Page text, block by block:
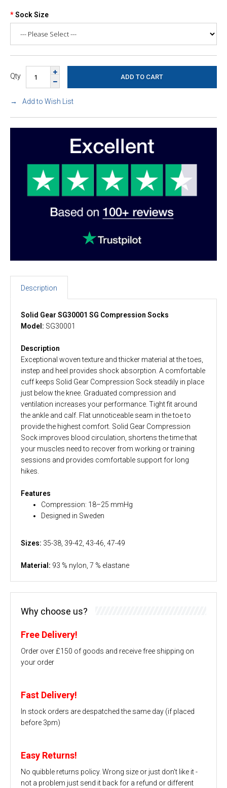
Sock Size
Qty
Add to Wish List
Description
Solid Gear SG30001 SG Compression Socks
Model: SG30001
Description
Exceptional woven texture and thicker material at the toes,
instep and heel provides shock absorption. A comfortable
cuff keeps Solid Gear Compression Sock steadily in place
just below the knee. Graduated compression and
ventilation increases your performance. Tight fit around
the ankle and calf. Flat unnoticeable seam in the toe to
provide the highest comfort. Solid Gear Compression
Sock improves blood circulation, shortens the time that
your muscles need to recover from working or training
sessions and provides comfortable support for long
hikes.
Features
Compression: 18–25 mmHg
Designed in Sweden
Sizes: 35-38, 39-42, 43-46, 47-49
Material: 93 % nylon, 7 % elastane
Why choose us?
Free Delivery!
Order over £150 of goods and receive free shipping on
your order
Fast Delivery!
In stock orders are despatched the same day (if placed
before 3pm)
Easy Returns!
No quibble returns policy. Wrong size or just don't like it -
not a problem just send it back for a refund or different